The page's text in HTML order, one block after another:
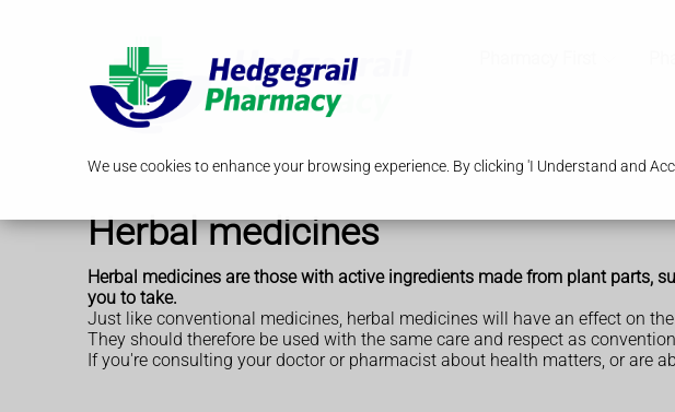
We use cookies to enhance your browsing experience. By clicking 'I Understand and
Herbal medicines
Herbal medicines are those with active ingredients made from plant parts,
you to take.
Just like conventional medicines, herbal medicines will have an effect on
They should therefore be used with the same care and respect as
If you're consulting your doctor or pharmacist about health matters, or are